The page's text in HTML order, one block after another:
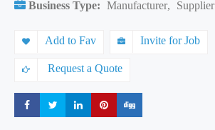
Business Type: Manufacturer, Supplier
Add to Fav Invite for Job
Request a Quote
Share Share Share Share